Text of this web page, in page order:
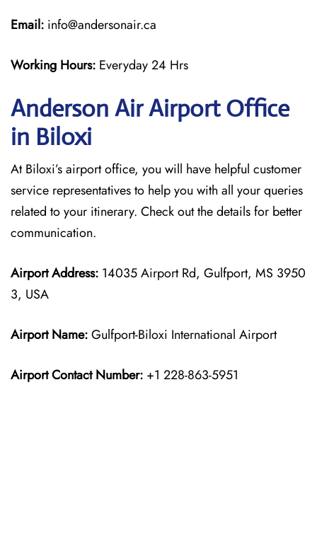
Email: info@andersonair.ca
Working Hours: Everyday 24 Hrs
Anderson Air Airport Office
in Biloxi
At Biloxi’s airport office, you will have helpful customer
service representatives to help you with all your queries
related to your itinerary. Check out the details for better
communication.
Airport Address: 14035 Airport Rd, Gulfport, MS 3950
3, USA
Airport Name:Gulfport-Biloxi International Airport
Airport Contact Number: +1 228-863-5951